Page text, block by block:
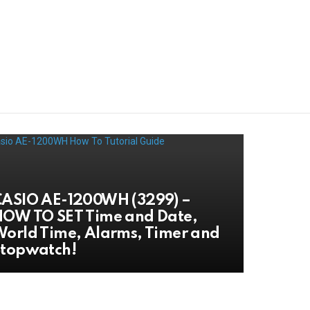
AE-1200WH (3299) –
TO SET Time and Date,
Time, Alarms, Timer and